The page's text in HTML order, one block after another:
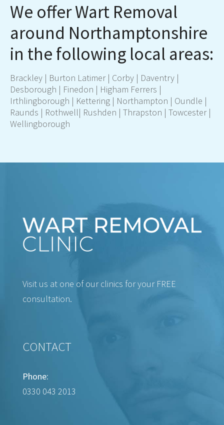
We offer Wart Removal
around Northamptonshire
in the following local areas:
Brackley | Burton Latimer | Corby | Daventry |
Desborough | Finedon | Higham Ferrers |
Irthlingborough | Kettering | Northampton | Oundle |
Raunds | Rothwell| Rushden | Thrapston | Towcester|
Wellingborough
Visit us at one of our clinics for your FREE
consultation.
CONTACT
Phone:
0330 043 2013